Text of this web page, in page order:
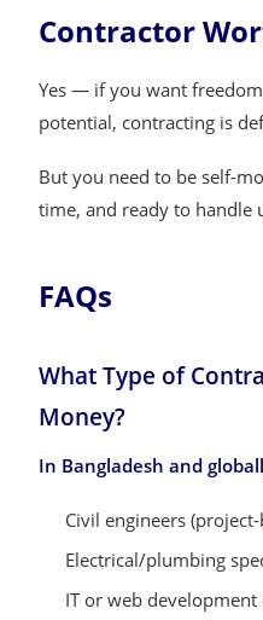
Contractor
Yes — if you want
potential, contracting is
But you need to be self-
time, and ready to handle
FAQs
What Type of
Money?
In Bangladesh and
Civil engineers (project-
Electrical/plumbing
IT or web